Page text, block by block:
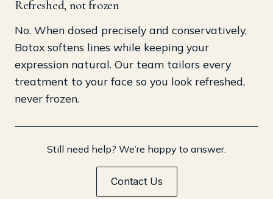
Refreshed, not frozen
No. When dosed precisely and conservatively,
Botox softens lines while keeping your
expression natural. Our team tailors every
treatment to your face so you look refreshed,
never frozen.
Still need help? We’re happy to answer.
Contact Us